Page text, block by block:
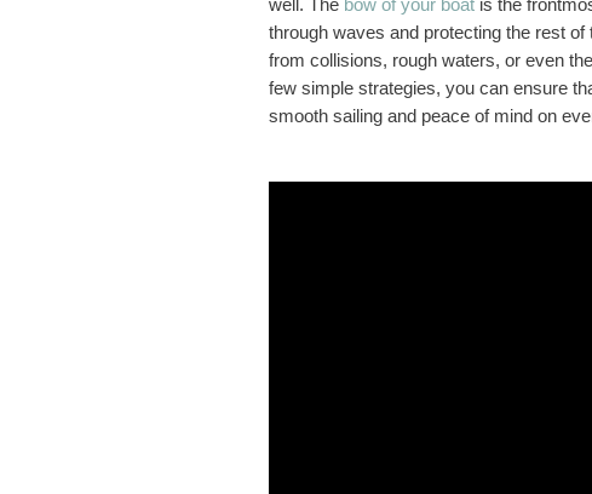
well. The bow of your boat is the
through waves and protecting the rest
from collisions, rough waters, or even
few simple strategies, you can ensure
smooth sailing and peace of mind on